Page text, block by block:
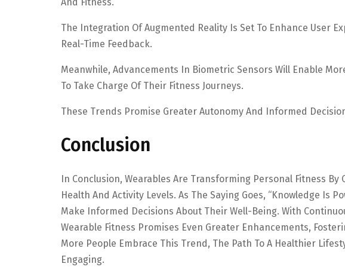
The Integration Of Augmented Reality Is Set To Enhance User
Real-Time Feedback.
Meanwhile, Advancements In Biometric Sensors Will Enable
To Take Charge Of Their Fitness Journeys.
These Trends Promise Greater Autonomy And Informed
Conclusion
In Conclusion, Wearables Are Transforming Personal Fitness
Health And Activity Levels. As The Saying Goes, “knowledge Is
Make Informed Decisions About Their Well-Being. With
Wearable Fitness Promises Even Greater Enhancements,
More People Embrace This Trend, The Path To A Healthier
Engaging.